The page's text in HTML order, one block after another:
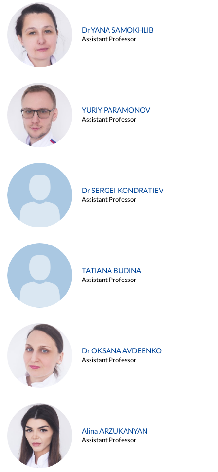
Dr YANA SAMOKHLIB
Assistant Professor
YURIY PARAMONOV
Assistant Professor
Dr SERGEI KONDRATIEV
Assistant Professor
TATIANA BUDINA
Assistant Professor
Dr OKSANA AVDEENKO
Assistant Professor
Alina ARZUKANYAN
Assistant Professor